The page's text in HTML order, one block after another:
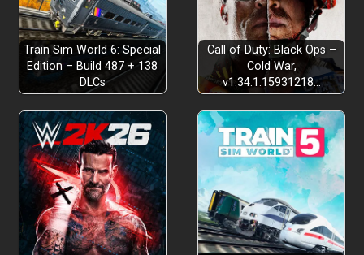
Dynamic Deck Building
Turn-Based Combat
Roguelite Progression
Train Sim World 6: Special
Edition – Build 487 + 138
DLCs
Call of Duty: Black Ops –
Cold War,
v1.34.1.15931218…